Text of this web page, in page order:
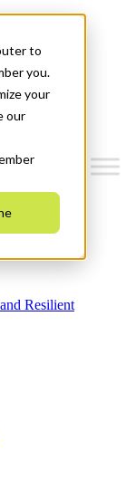
to
you.
your
our
Resilient